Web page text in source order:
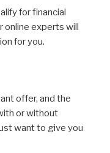
for financial
online experts will
for you.
offer, and the
or without
want to give you